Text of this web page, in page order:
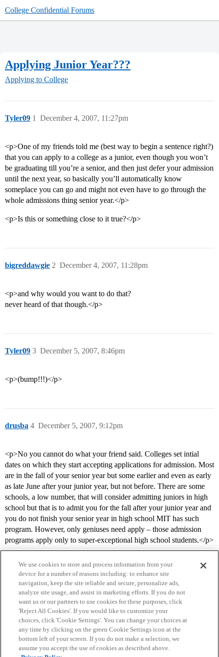
College Confidential Forums
Applying Junior Year???
Applying to College
Tyler09 December 4, 2007, 11:27pm
1
<p>One of my friends told me (best way to begin a sentence right?)
that you can apply to a college as a junior, even though you won’t
be graduating till you’re a senior, and then just defer your admission
until the next year, so basically you’ll automatically know
someplace you can go and might not even have to go through the
whole admissions thing senior year.</p>
<p>Is this or something close to it true?</p>
bigreddawgie December 4, 2007, 11:28pm
2
<p>and why would you want to do that?
never heard of that though.</p>
Tyler09 December 5, 2007, 8:46pm
3
<p>(bump!!!)</p>
drusba December 5, 2007, 9:12pm
4
<p>No you cannot do what your friend said. Colleges set intial
dates on which they start accepting applications for admission. Most
are in the fall of your senior year but some earlier and even as early
as late June after your junior year, but not before. There are some
schools, a low number, that will consider admitting juniors in high
school but that is to admit you for the fall after your junior year and
you do not finish your senior year in high school MIT has such
program. However, only geniuses need apply – those admission
programs apply only to super-exceptional high school students.</p>
Home Categories Guidelines Terms of Service
Privacy Policy
We use cookies to store and process information from your
device for a number of reasons including: to enhance site
navigation, keep the site reliable and secure, personalize ads,
analyze site usage, and assist in marketing efforts. If you do not
want us or our partners to use cookies for these purposes, click
'Reject All Cookies'. If you would like to customize your
choices, click 'Cookie Settings'. You can change your choices at
any time by clicking on the green Cookie Settings icon at the
bottom left of your screen. If you do not make a selection, we
assume you accept the use of cookies as described above.